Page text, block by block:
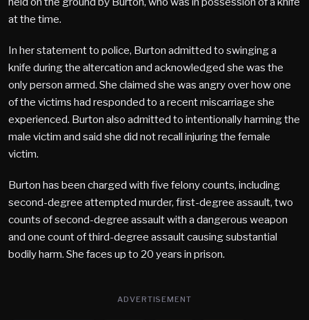
at the time.
In her statement to police, Burton admitted to swinging a
knife during the altercation and acknowledged she was the
only person armed. She claimed she was angry over how one
of the victims had responded to a recent miscarriage she
experienced. Burton also admitted to intentionally harming the
male victim and said she did not recall injuring the female
victim.
Burton has been charged with five felony counts, including
second-degree attempted murder, first-degree assault, two
counts of second-degree assault with a dangerous weapon
and one count of third-degree assault causing substantial
bodily harm. She faces up to 20 years in prison.
ADVERTISEMENT